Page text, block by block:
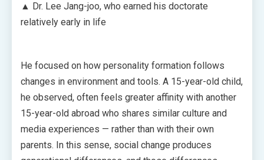
▲ Dr. Lee Jang-joo, who earned his doctorate
relatively early in life
He focused on how personality formation follows
changes in environment and tools. A 15-year-old child,
he observed, often feels greater affinity with another
15-year-old abroad who shares similar culture and
media experiences — rather than with their own
parents. In this sense, social change produces